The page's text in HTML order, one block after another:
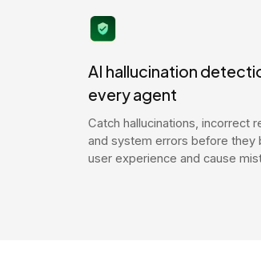
AI hallucination
every agent
Catch hallucinations, incorrect
and system errors before they
user experience and cause